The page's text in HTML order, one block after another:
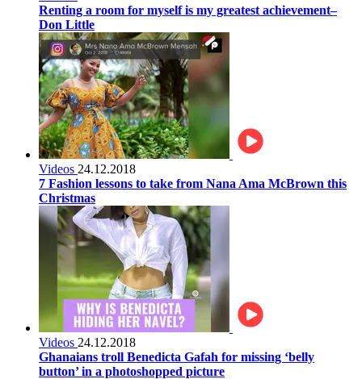
Renting a room for myself is my greatest achievement–
Don Little
Videos 24.12.2018
7 Fashion lessons to take from Nana Ama McBrown this
Christmas
Videos 24.12.2018
Ghanaians troll Benedicta Gafah for missing ‘belly
button’ in a photoshopped picture